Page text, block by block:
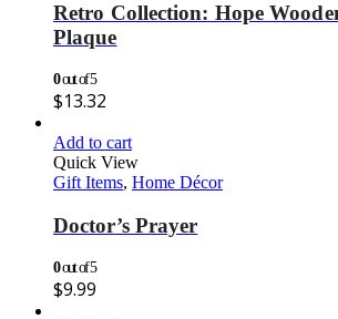
Retro Collection: Hope
Plaque
0out of 5
$13.32
Add to cart
Quick View
Gift Items, Home Décor
Doctor’s Prayer
0out of 5
$9.99